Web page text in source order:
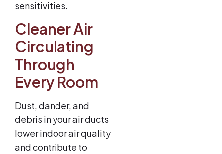
sensitivities.
Cleaner Air
Circulating
Through
Every Room
Dust, dander, and
debris in your air ducts
lower indoor air quality
and contribute to